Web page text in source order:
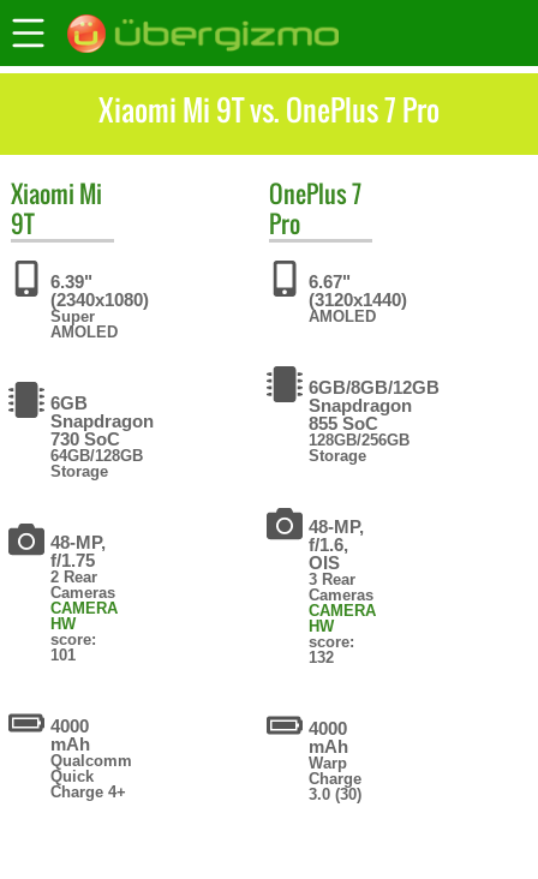
Xiaomi Mi 9T vs. OnePlus 7 Pro
Xiaomi Mi
9T
6.39"
(2340x1080)
Super
AMOLED
6GB
Snapdragon
730 SoC
64GB/128GB
Storage
48-MP,
f/1.75
2 Rear
Cameras
CAMERA
HW
score:
101
4000
mAh
Qualcomm
Quick
Charge 4+
OnePlus7
Pro
6.67"
(3120x1440)
AMOLED
6GB/8GB/12GB
Snapdragon
855 SoC
128GB/256GB
Storage
48-MP,
f/1.6,
OIS
3 Rear
Cameras
CAMERA
HW
score:
132
4000
mAh
Warp
Charge
3.0 (30)